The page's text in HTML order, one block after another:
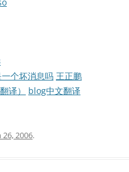
个坏消息吗 王正鹏
译）
blog中文翻译
26, 2006.